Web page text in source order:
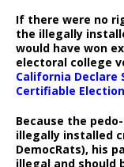
If there were no
the illegally
would have won
electoral college
California Declare
Certifiable
Because the
illegally installed
DemocRats), his
illegal and should